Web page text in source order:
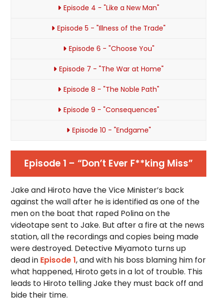
Episode 4 - "Like a New Man"
Episode 5 - "Illness of the Trade"
Episode 6 - "Choose You"
Episode 7 - "The War at Home"
Episode 8 - "The Noble Path"
Episode 9 - "Consequences"
Episode 10 - "Endgame"
Episode 1 – “Don’t Ever F**king Miss”
Jake and Hiroto have the Vice Minister’s back
against the wall after he is identified as one of the
men on the boat that raped Polina on the
videotape sent to Jake. But after a fire at the news
station, all the recordings and copies being made
were destroyed. Detective Miyamoto turns up
dead in Episode 1, and with his boss blaming him for
what happened, Hiroto gets in a lot of trouble. This
leads to Hiroto telling Jake they must back off and
bide their time.